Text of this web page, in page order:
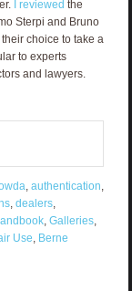
I reviewed the
Sterpi and Bruno
choice to take a
to experts
and lawyers.
, authentication,
, dealers,
, Galleries,
Use, Berne